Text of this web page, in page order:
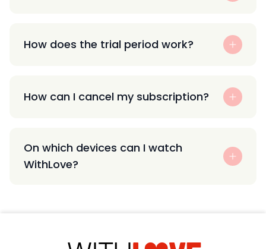
How does the trial period work?
How can I cancel my subscription?
On which devices can I watch
WithLove?